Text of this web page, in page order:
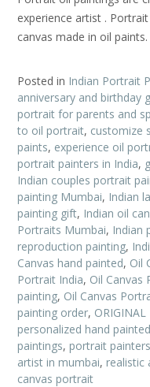
experience artist .
canvas made in oil paints.
Posted in Indian Portrait
anniversary and birthday
portrait for parents and
to oil portrait, customize
paints, experience oil
portrait painters in India,
Indian couples portrait
painting Mumbai, Indian
painting gift, Indian oil
Portraits Mumbai, Indian
reproduction painting,
Canvas hand painted, Oil
Portrait India, Oil Canvas
painting, Oil Canvas
painting order, ORIGINAL
personalized hand
paintings, portrait
artist in mumbai, realistic
canvas portrait